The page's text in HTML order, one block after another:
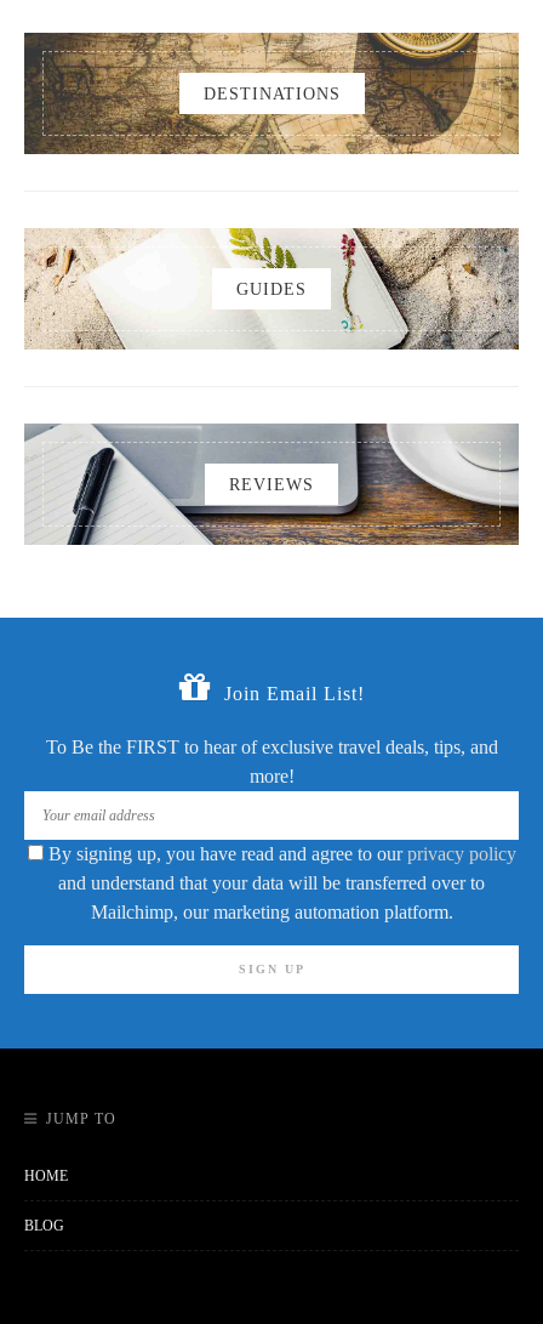
DESTINATIONS
GUIDES
REVIEWS
Join Email List!
To Be the FIRST to hear of exclusive travel deals, tips, and
more!
By signing up, you have read and agree to ourprivacy policy
and understand that your data will be transferred over to
Mailchimp, our marketing automation platform.
JUMP TO
HOME
BLOG